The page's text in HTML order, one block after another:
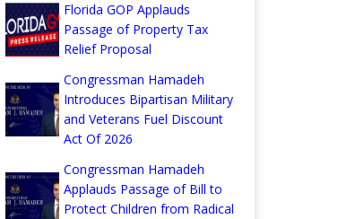
Florida GOP Applauds
Passage of Property Tax
Relief Proposal
Congressman Hamadeh
Introduces Bipartisan Military
and Veterans Fuel Discount
Act Of 2026
Congressman Hamadeh
Applauds Passage of Bill to
Protect Children from Radical